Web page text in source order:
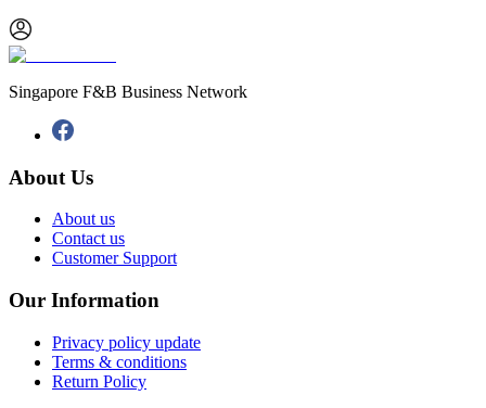
Singapore F&B Business Network
About Us
About us
Contact us
Customer Support
Our Information
Privacy policy update
Terms & conditions
Return Policy